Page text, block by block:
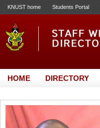
KNUST home Students Portal
HOME DIRECTORY